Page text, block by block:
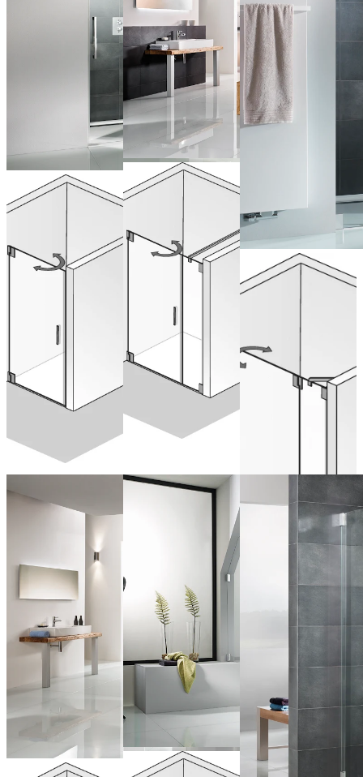
Pivot Door
for Recess
(VAT included)
Configure now
Pivot Door &
Side Panel
(VAT included)
Configure now
Drehtür
pendelbar an
Nebenteil